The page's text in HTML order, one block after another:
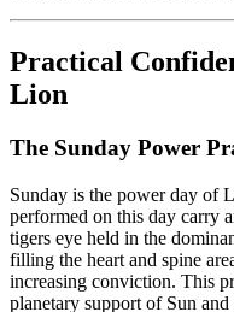
Practical
Lion
The Sunday Power
Sunday is the power day of
performed on this day carry
tigers eye held in the
filling the heart and spine
increasing conviction. This
planetary support of Sun